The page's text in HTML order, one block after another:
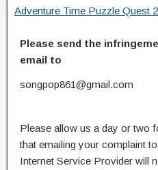
Adventure Time Puzzle Quest
Please send the
email to
songpop861@gmail.com
Please allow us a day or two
that emailing your complaint
Internet Service Provider will